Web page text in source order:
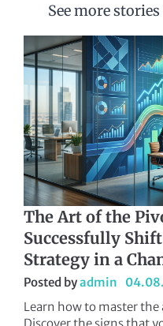
See more
The Art of the
Successfully
Strategy in a
Posted byadmin
Learn how to master